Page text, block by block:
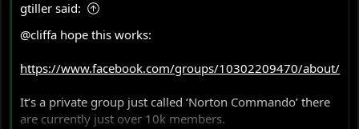
gtiller said:
@cliffa hope this works:
https://www.facebook.com/groups/10302209470/about/
It’s a private group just called ‘Norton Commando’ there
are currently just over 10k members.